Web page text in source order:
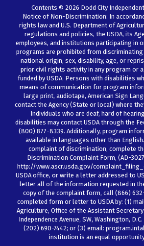
Contents © 2026 Dodd City
Notice of Non-Discrimination: In
rights law and U.S. Department of
regulations and policies, the USDA, its
employees, and institutions participating in
programs are prohibited from discriminating
national origin, sex, disability, age, or
prior civil rights activity in any program or
funded by USDA. Persons with disabilities
means of communication for program
large print, audiotape, American Sign
contact the Agency (State or local) where
Individuals who are deaf, hard of
disabilities may contact USDA through the
(800) 877-8339. Additionally, program
available in languages other than
complaint of discrimination, complete
Discrimination Complaint Form, (AD-
http://www.ascr.usda.gov/
USDA office, or write a letter addressed to
letter all of the information requested in
copy of the complaint form, call (866)
completed form or letter to USDA by: (1)
Agriculture, Office of the Assistant
Independence Avenue, SW, Washington,
(202) 690-7442; or (3) email:
institution is an equal